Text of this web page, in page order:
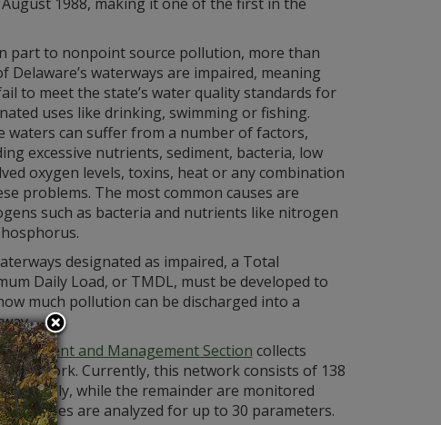
part to nonpoint source pollution, more than
Delaware’s waterways are impaired, meaning
to meet the state’s water quality standards for
uses like drinking, swimming or fishing.
waters can suffer from a number of factors,
excessive nutrients, sediment, bacteria, low
oxygen levels, toxins, heat or any combination
problems. The most common causes are
such as bacteria and nutrients like nitrogen
designated as impaired, a Total
Daily Load, or TMDL, must be developed to
much pollution can be discharged into a
and Management Section collects
Network. Currently, this network consists of 138
monthly, while the remainder are monitored
samples are analyzed for up to 30 parameters.